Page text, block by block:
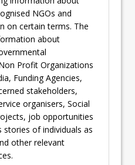
NGOs and
on certain terms. The
about
Profit Organizations
Funding Agencies,
stakeholders,
organisers, Social
job opportunities
stories of individuals as
other relevant